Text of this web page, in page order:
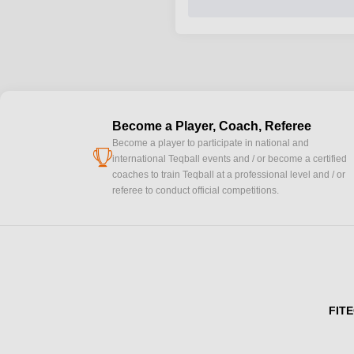
cup
Become a Player, Coach, Referee
Become a player to participate in national and
international Teqball events and / or become a certified
coaches to train Teqball at a professional level and / or
referee to conduct official competitions.